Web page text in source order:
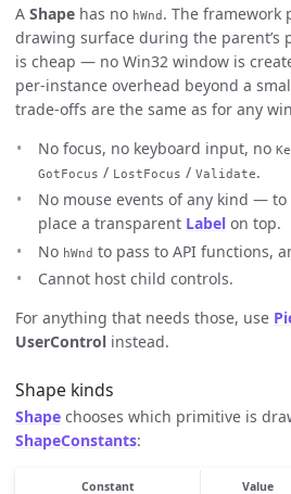
A Shape has no hWnd . The framework
drawing surface during the parent’s
is cheap — no Win32 window is
per-instance overhead beyond a
trade-offs are the same as for any
No focus, no keyboard input, no
GotFocus / LostFocus / Validate.
No mouse events of any kind —
place a transparent Label on top.
No hWnd to pass to API functions,
Cannot host child controls.
For anything that needs those, use
UserControl instead.
Shape kinds
Shape chooses which primitive is
ShapeConstants:
Constant Value